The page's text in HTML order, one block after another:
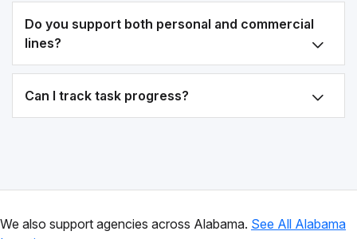
Do you support both personal and commercial
lines?
Can I track task progress?
We also support agencies across Alabama. See All Alabama